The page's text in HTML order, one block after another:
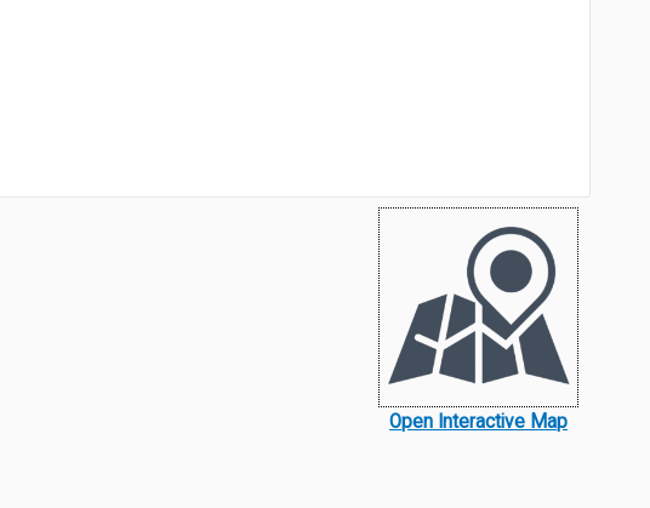
Open Interactive Map